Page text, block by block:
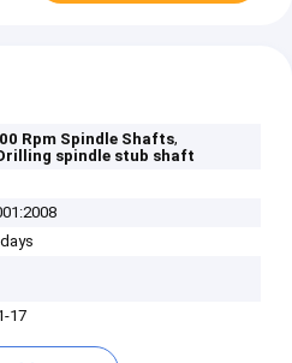
Rpm Spindle Shafts,
spindle stub shaft
17